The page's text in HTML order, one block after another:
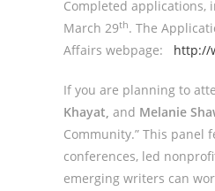
Completed applications,
March 29th. The
Affairs webpage: http://
If you are planning to
Khayat, and Melanie
Community.” This panel
conferences, led
emerging writers can